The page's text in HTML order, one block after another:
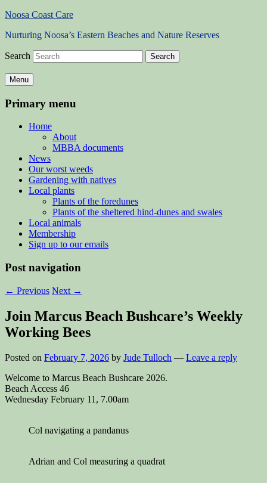
Noosa Coast Care
Nurturing Noosa’s Eastern Beaches and Nature Reserves
Search
Menu
Primary menu
Home
About
MBBA documents
News
Our worst weeds
Gardening with natives
Local plants
Plants of the foredunes
Plants of the sheltered hind-dunes and swales
Local animals
Membership
Sign up to our emails
Post navigation
← Previous Next →
Join Marcus Beach Bushcare’s Weekly
Working Bees
Posted on February 7, 2026 by Jude Tulloch — Leave a reply
Welcome to Marcus Beach Bushcare 2026.
Beach Access 46
Wednesday February 11, 7.00am
Col navigating a pandanus
Adrian and Col measuring a quadrat